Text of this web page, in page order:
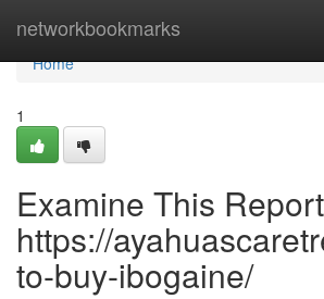
networkbookmarks
Home
Home
1
Examine This
https://
to-buy-ibogaine/